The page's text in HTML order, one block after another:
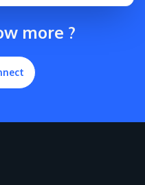
more ?